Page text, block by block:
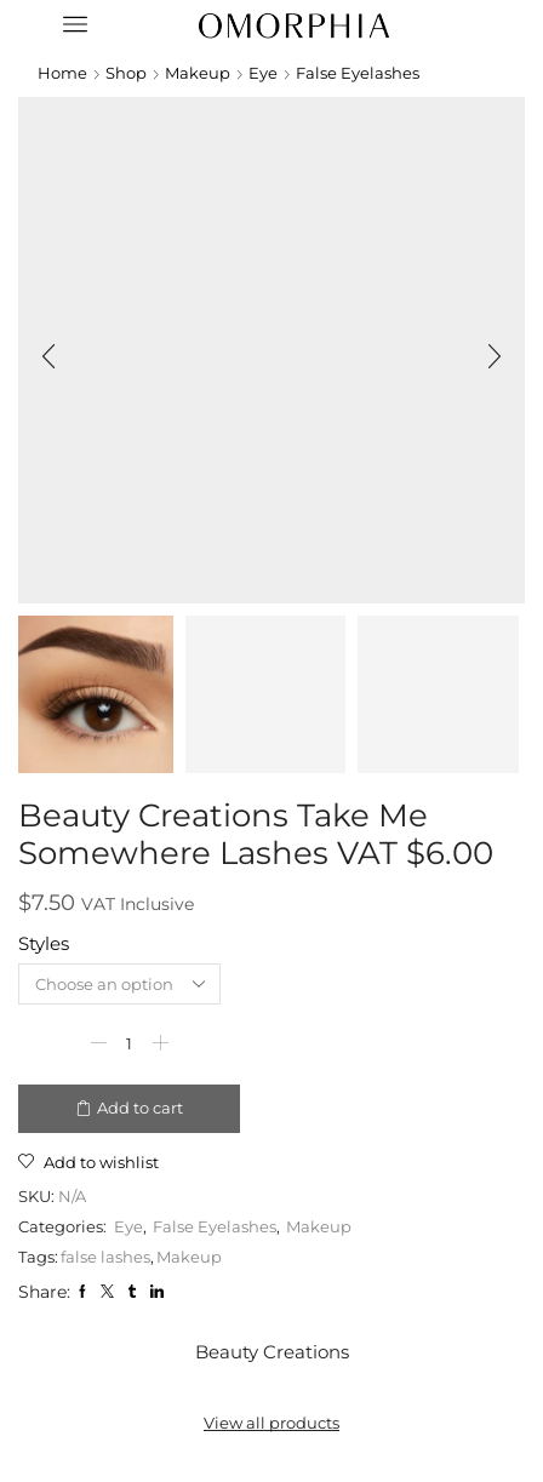
Home Shop Makeup Eye False Eyelashes
Beauty Creations Take Me
Somewhere Lashes VAT $6.00
$7.50 VAT Inclusive
Styles
Add to cart
Add to wishlist
SKU: N/A
Categories: Eye, False Eyelashes, Makeup
Tags:false lashes, Makeup
Share:
Beauty Creations
View all products